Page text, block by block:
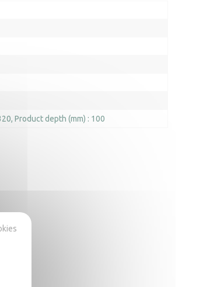
Product depth (mm) : 100